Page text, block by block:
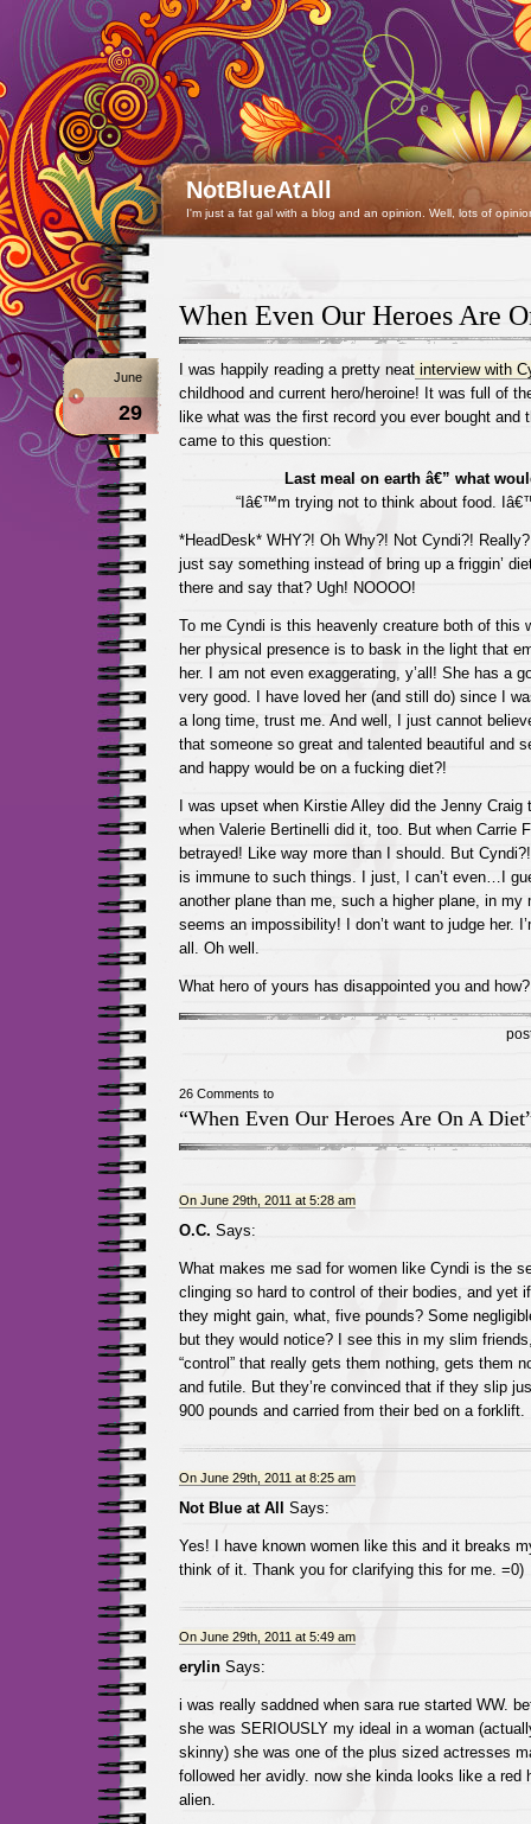
NotBlueAtAll
I'm just a fat gal with a blog and an opinion. Well, lots of
When Even Our Heroes Are
June
29
I was happily reading a pretty neatinterview with
childhood and current hero/heroine! It was full of
like what was the first record you ever bought and
came to this question:
Last meal on earth â€” what
“Iâ€™m trying not to think about food.
*HeadDesk* WHY?! Oh Why?! Not Cyndi?!
just say something instead of bring up a friggin’
there and say that? Ugh! NOOOO!
To me Cyndi is this heavenly creature both of this
her physical presence is to bask in the light that
her. I am not even exaggerating, y’all! She has a
very good. I have loved her (and still do) since I
a long time, trust me. And well, I just cannot
that someone so great and talented beautiful and
and happy would be on a fucking diet?!
I was upset when Kirstie Alley did the Jenny Craig
when Valerie Bertinelli did it, too. But when Carrie
betrayed! Like way more than I should. But
is immune to such things. I just, I can’t even…I
another plane than me, such a higher plane, in
seems an impossibility! I don’t want to judge her.
all. Oh well.
What hero of yours has disappointed you and how?
26 Comments to
“When Even Our Heroes Are On A
On June 29th, 2011 at 5:28 am
O.C. Says:
What makes me sad for women like Cyndi is the
clinging so hard to control of their bodies, and yet
they might gain, what, five pounds? Some
but they would notice? I see this in my slim
“control” that really gets them nothing, gets them
and futile. But they’re convinced that if they slip
900 pounds and carried from their bed on a forklift.
On June 29th, 2011 at 8:25 am
Not Blue at All Says:
Yes! I have known women like this and it breaks
think of it. Thank you for clarifying this for me. =0)
On June 29th, 2011 at 5:49 am
erylinSays:
i was really saddned when sara rue started WW.
she was SERIOUSLY my ideal in a woman
skinny) she was one of the plus sized actresses
followed her avidly. now she kinda looks like a red
alien.